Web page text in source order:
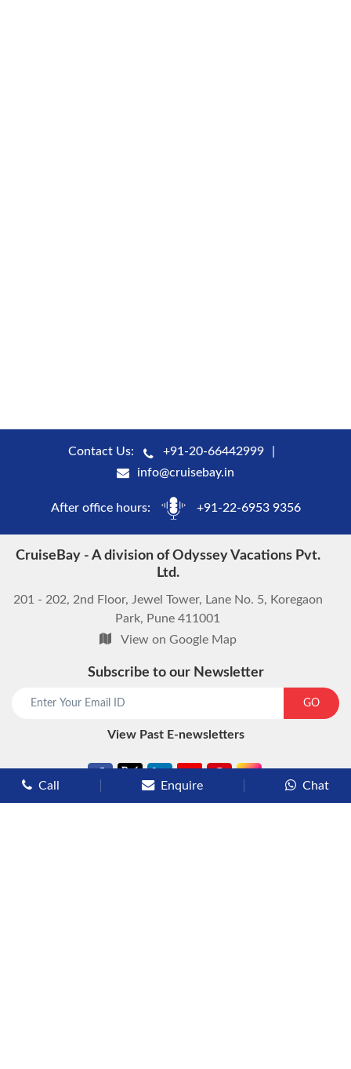
Contact Us:
+91-20-66442999
info@cruisebay.in
After office hours: +91-22-6953 9356
CruiseBay - A division of Odyssey Vacations Pvt.
Ltd.
201 - 202, 2nd Floor, Jewel Tower, Lane No. 5, Koregaon
Park, Pune 411001
View on Google Map
Subscribe to our Newsletter
GO
View Past E-newsletters
Call Enquire Chat